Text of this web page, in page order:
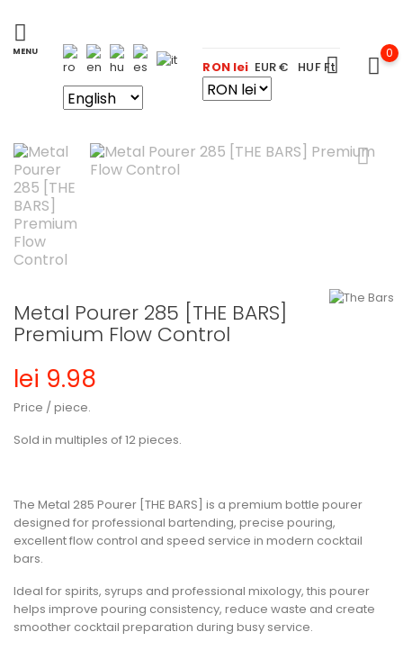
0
RON lei EUR € HUF Ft
Metal Pourer 285 [THE BARS]
Premium Flow Control
lei 9.98
Price / piece.
Sold in multiples of 12 pieces.
The Metal 285 Pourer [THE BARS] is a premium bottle pourer
designed for professional bartending, precise pouring,
excellent flow control and speed service in modern cocktail
bars.
Ideal for spirits, syrups and professional mixology, this pourer
helps improve pouring consistency, reduce waste and create
smoother cocktail preparation during busy service.